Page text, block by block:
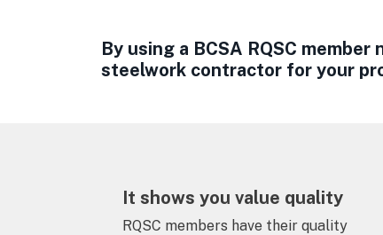
By using a BCSA RQSC
steelwork contractor for your
It shows you value quality
RQSC members have their quality